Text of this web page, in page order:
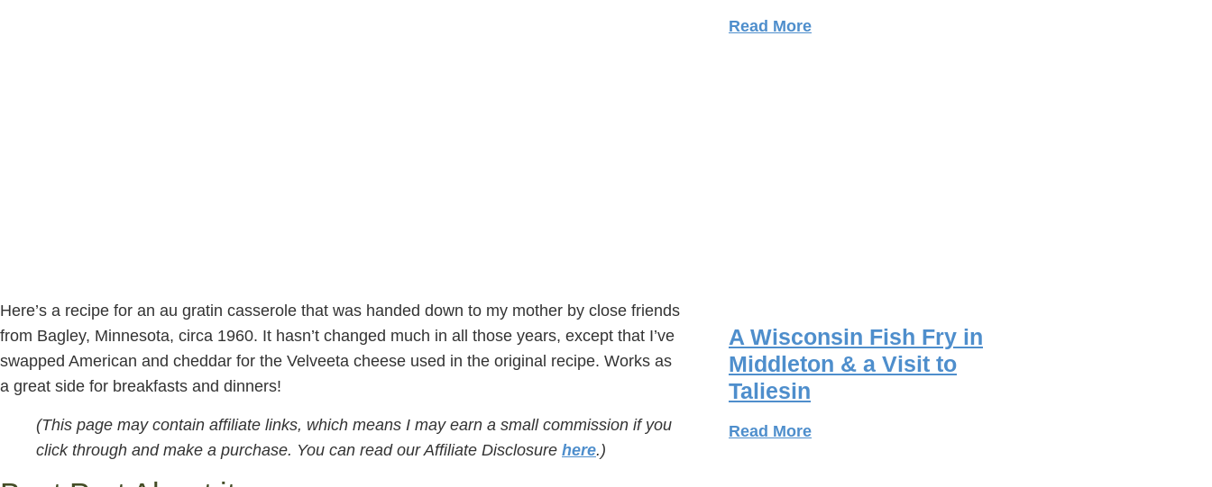
Here’s a recipe for an au gratin casserole that was handed down to my mother by close friends
from Bagley, Minnesota, circa 1960. It hasn’t changed much in all those years, except that I’ve
swapped American and cheddar for the Velveeta cheese used in the original recipe. Works as
a great side for breakfasts and dinners!
(This page may contain affiliate links, which means I may earn a small commission if you
click through and make a purchase. You can read our Affiliate Disclosure here.)
Read More
A Wisconsin Fish Fry in
Middleton & a Visit to
Taliesin
Read More